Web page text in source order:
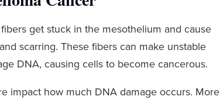
get stuck in the mesothelium and cause
scarring. These fibers can make unstable
DNA, causing cells to become cancerous.
impact how much DNA damage occurs. More